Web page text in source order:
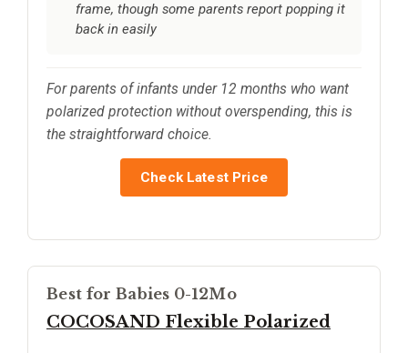
frame, though some parents report popping it
back in easily
For parents of infants under 12 months who want
polarized protection without overspending, this is
the straightforward choice.
Check Latest Price
Best for Babies 0-12Mo
COCOSAND Flexible Polarized